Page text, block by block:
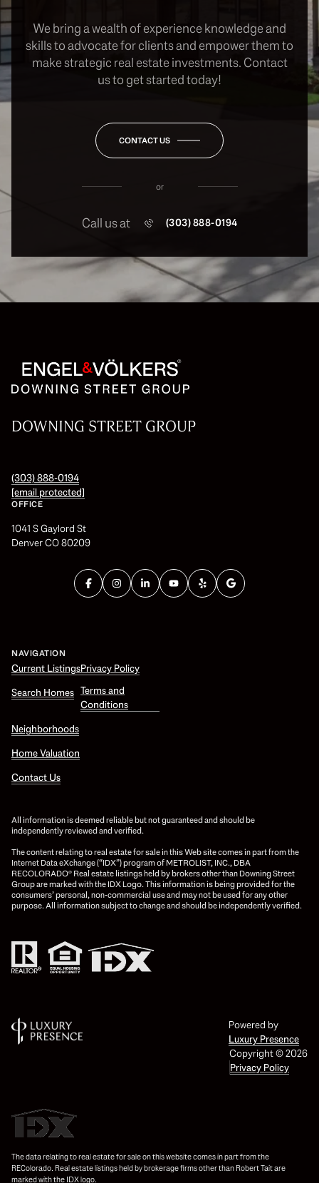
We bring a wealth of experience knowledge and
skills to advocate for clients and empower them to
make strategic real estate investments. Contact
us to get started today!
CONTACT US
or
Call us at (303) 888-0194
DOWNING STREET GROUP
(303) 888-0194
[email protected]
OFFICE
1041 S Gaylord St
Denver CO 80209
NAVIGATION
Current Listings
Search Homes
Neighborhoods
Home Valuation
Contact Us
Privacy Policy
Terms and
Conditions
All information is deemed reliable but not guaranteed and should be
independently reviewed and verified.
The content relating to real estate for sale in this Web site comes in part from the
Internet Data eXchange (“IDX”) program of METROLIST, INC., DBA
RECOLORADO® Real estate listings held by brokers other than Downing Street
Group are marked with the IDX Logo. This information is being provided for the
consumers’ personal, non-commercial use and may not be used for any other
purpose. All information subject to change and should be independently verified.
Powered by
Luxury Presence
Copyright ©2026
Privacy Policy
The data relating to real estate for sale on this website comes in part from the
REColorado. Real estate listings held by brokerage firms other than Robert Tait are
marked with the IDX logo.